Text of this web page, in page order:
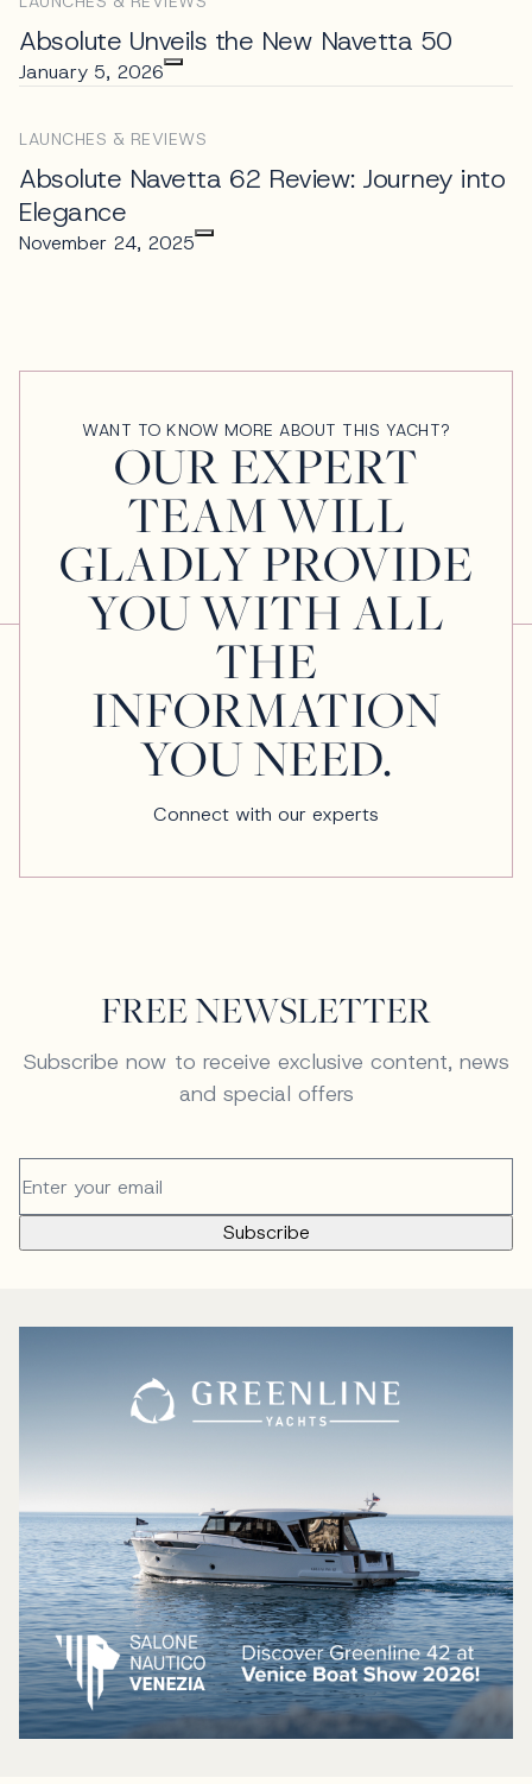
Absolute Unveils the New Navetta 50
January 5, 2026
LAUNCHES & REVIEWS
Absolute Navetta 62 Review: Journey into
Elegance
November 24, 2025
WANT TO KNOW MORE ABOUT THIS YACHT?
OUR EXPERT
TEAM WILL
GLADLY PROVIDE
YOU WITH ALL
THE
INFORMATION
YOU NEED.
Connect with our experts
FREE NEWSLETTER
Subscribe now to receive exclusive content, news
and special offers